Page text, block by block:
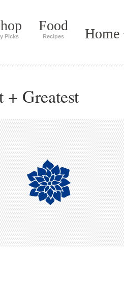
Picks
Food
Recipes Home
+ Greatest